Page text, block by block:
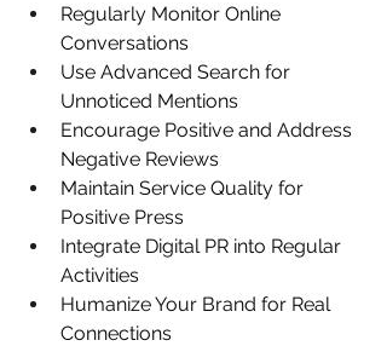
Regularly Monitor Online
Conversations
Use Advanced Search for
Unnoticed Mentions
Encourage Positive and Address
Negative Reviews
Maintain Service Quality for
Positive Press
Integrate Digital PR into Regular
Activities
Humanize Your Brand for Real
Connections